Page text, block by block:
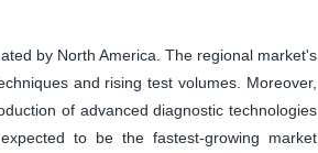
by North America. The regional market's
and rising test volumes. Moreover,
of advanced diagnostic technologies
to be the fastest-growing market